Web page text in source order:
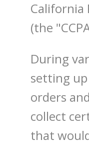
California
(the
During
setting
orders
collect
that